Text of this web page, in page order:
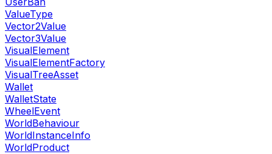
ValueType
Vector2Value
Vector3Value
VisualElement
VisualElementFactory
VisualTreeAsset
Wallet
WalletState
WheelEvent
WorldBehaviour
WorldInstanceInfo
WorldProduct